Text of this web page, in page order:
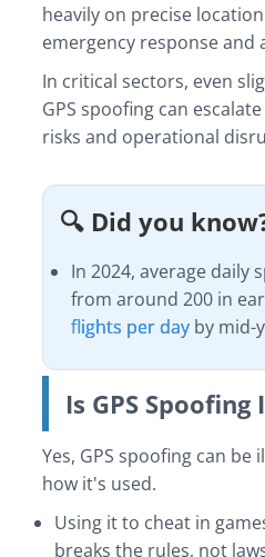
heavily on precise
emergency response and
In critical sectors, even
GPS spoofing can
risks and operational
🔍 Did you
In 2024, average daily
from around 200 in
flights per day by mid-
Is GPS Spoofing
Yes, GPS spoofing can be
how it's used.
Using it to cheat in
breaks the rules, not